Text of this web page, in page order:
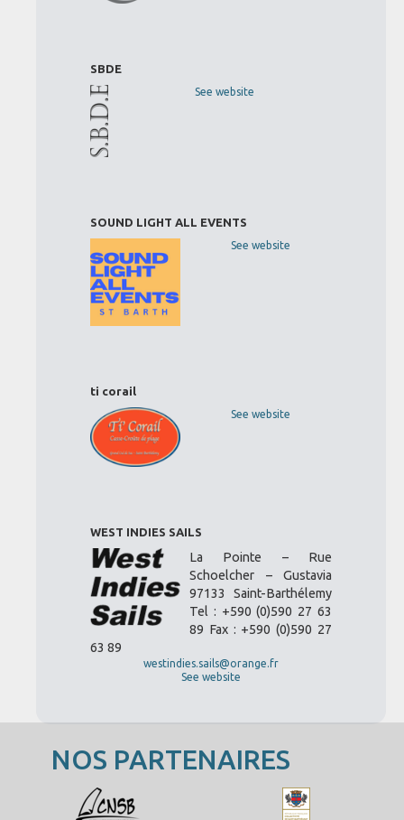
SBDE
See website
SOUND LIGHT ALL EVENTS
See website
ti corail
See website
WEST INDIES SAILS
La Pointe – Rue
Schoelcher – Gustavia
97133 Saint-Barthélemy
Tel : +590 (0)590 27 63
89 Fax : +590 (0)590 27
63 89
westindies.sails@orange.fr
See website
NOS PARTENAIRES